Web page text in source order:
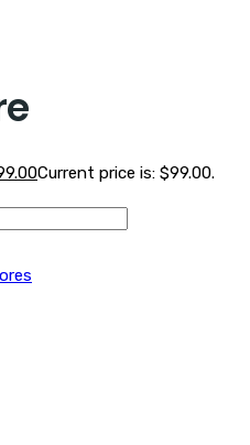
Current price is: $99.00.